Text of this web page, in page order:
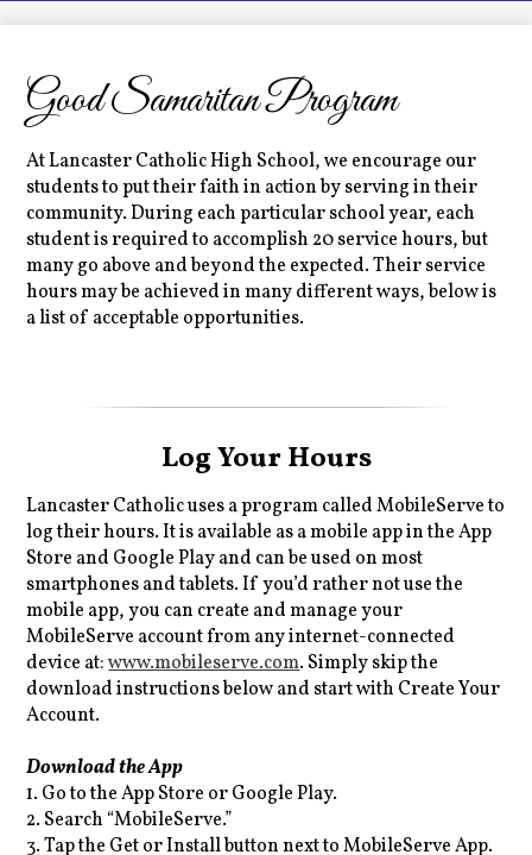
LCHS News
Contact Us
Home
Good Samaritan Program
At Lancaster Catholic High School, we encourage our
students to put their faith in action by serving in their
community. During each particular school year, each
student is required to accomplish 20 service hours, but
many go above and beyond the expected. Their service
hours may be achieved in many different ways, below is
a list of acceptable opportunities.
Log Your Hours
Lancaster Catholic uses a program called MobileServe to
log their hours. It is available as a mobile app in the App
Store and Google Play and can be used on most
smartphones and tablets. If you’d rather not use the
mobile app, you can create and manage your
MobileServe account from any internet-connected
device at:www.mobileserve.com. Simply skip the
download instructions below and start with Create Your
Account.
Download the App
1. Go to the App Store or Google Play.
2. Search “MobileServe.”
3. Tap the Get or Install button next to MobileServe App.